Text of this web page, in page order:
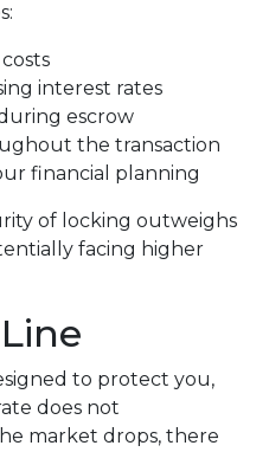
interest rates
escrow
the transaction
financial planning
of locking outweighs
facing higher
to protect you,
does not
market drops, there